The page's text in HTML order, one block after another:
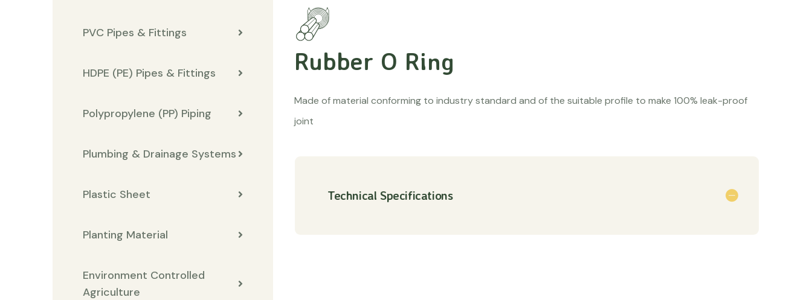
PVC Pipes & Fittings
HDPE (PE) Pipes & Fittings
Polypropylene (PP) Piping
Plumbing & Drainage Systems
Plastic Sheet
Planting Material
Environment Controlled
Agriculture
Rubber O Ring
Made of material conforming to industry standard and of the suitable profile to make 100% leak-proof
joint
Technical Specifications